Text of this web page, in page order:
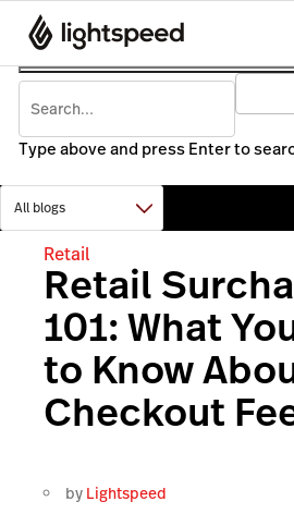
Type above and press Enter to
Retail
Retail
101: What
to Know
Checkout
by Lightspeed